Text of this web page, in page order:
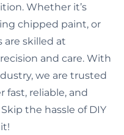
Whether it’s
chipped paint, or
are skilled at
and care. With
we are trusted
fast, reliable, and
the hassle of DIY